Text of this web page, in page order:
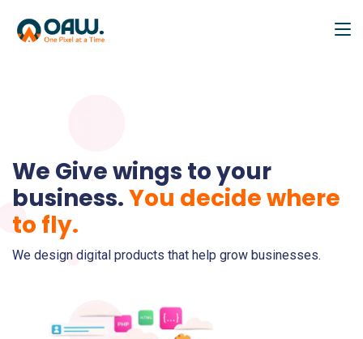
We Give wings to your
business.You decide where
to fly.
We design digital products that help grow businesses.